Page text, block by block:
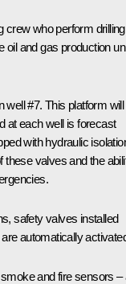
crew who perform drilling
oil and gas production
well #7. This platform will
at each well is forecast
with hydraulic
these valves and the
safety valves installed
automatically
and fire sensors –